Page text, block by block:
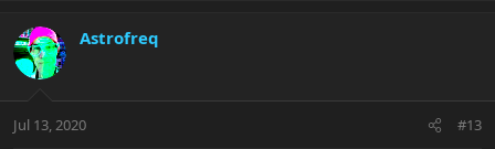
Astrofreq
Jul 13, 2020 #13